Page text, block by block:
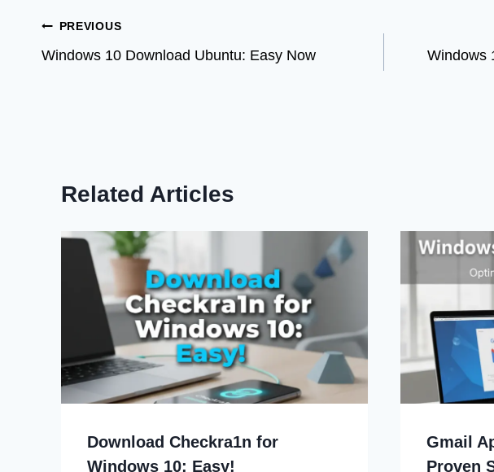
Post
navigation
PREVIOUS
Windows 10 Download Ubuntu: Easy Now
Windows
Related Articles
Download Checkra1n for
Windows 10: Easy!
Gmail
Proven